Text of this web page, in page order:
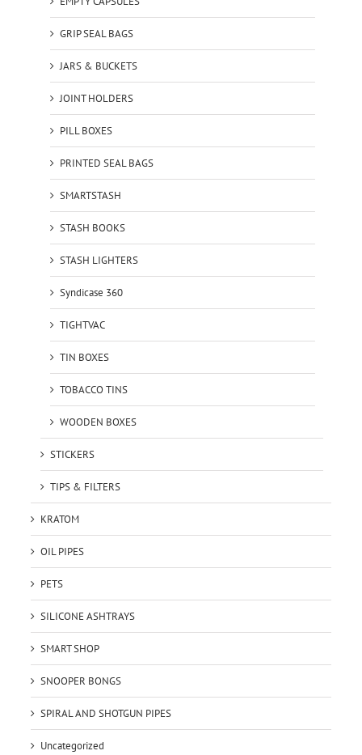
GRIP SEAL BAGS
JARS & BUCKETS
JOINT HOLDERS
PILL BOXES
PRINTED SEAL BAGS
SMARTSTASH
STASH BOOKS
STASH LIGHTERS
Syndicase 360
TIGHTVAC
TIN BOXES
TOBACCO TINS
WOODEN BOXES
STICKERS
TIPS & FILTERS
KRATOM
OIL PIPES
PETS
SILICONE ASHTRAYS
SMART SHOP
SNOOPER BONGS
SPIRAL AND SHOTGUN PIPES
Uncategorized